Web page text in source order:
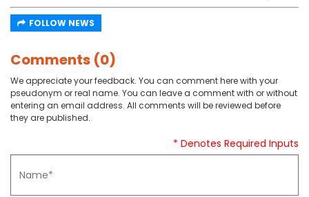
FOLLOW NEWS
Comments (0)
We appreciate your feedback. You can comment here with your
pseudonym or real name. You can leave a comment with or without
entering an email address. All comments will be reviewed before
they are published.
* Denotes Required Inputs